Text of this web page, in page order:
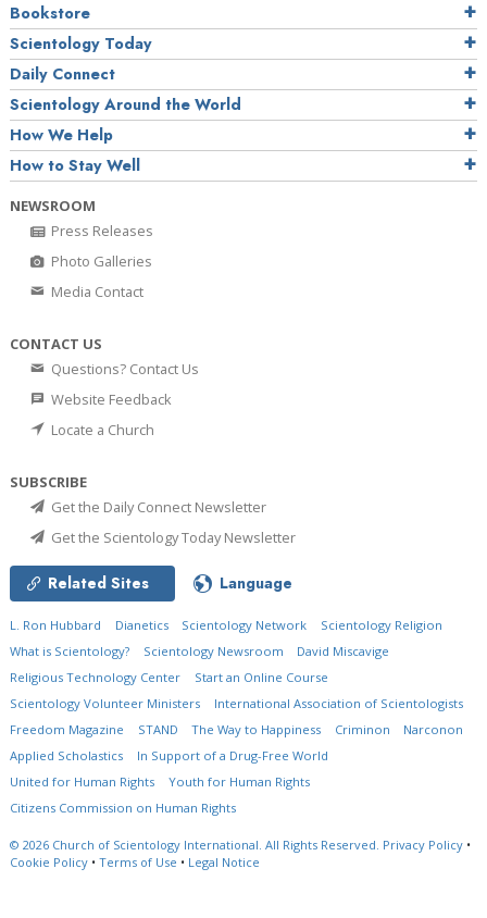
Bookstore
Scientology Today
Daily Connect
Scientology Around the World
How We Help
How to Stay Well
NEWSROOM
Press Releases
Photo Galleries
Media Contact
CONTACT US
Questions? Contact Us
Website Feedback
Locate a Church
SUBSCRIBE
Get the Daily Connect Newsletter
Get the Scientology Today Newsletter
Related Sites Language
L. Ron Hubbard Dianetics Scientology Network
Scientology Religion
What is Scientology?
Scientology Newsroom
David Miscavige
Religious Technology Center
Start an Online Course
Scientology Volunteer Ministers
International Association of Scientologists
Freedom Magazine
STAND The Way to Happiness Criminon
Narconon
Applied Scholastics
In Support of a Drug-Free World
United for Human Rights
Youth for Human Rights
Citizens Commission on Human Rights
© 2026 Church of Scientology International. All Rights Reserved. Privacy Policy •
Cookie Policy • Terms of Use • Legal Notice